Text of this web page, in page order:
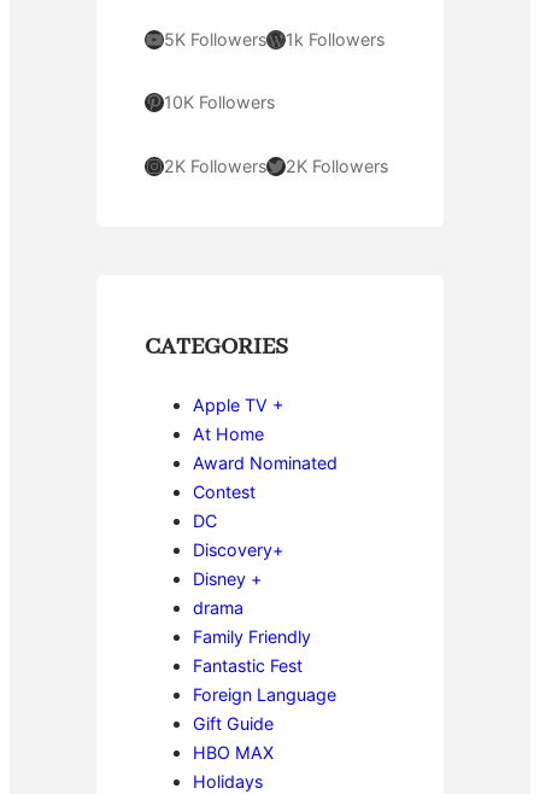
YouTube 5K FollowersWordPress 1k Followers
Pinterest 10K Followers
Instagram 2K FollowersTwitter 2K Followers
CATEGORIES
Apple TV +
At Home
Award Nominated
Contest
DC
Discovery+
Disney +
drama
Family Friendly
Fantastic Fest
Foreign Language
Gift Guide
HBO MAX
Holidays